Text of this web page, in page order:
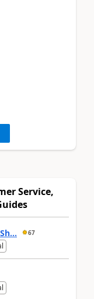
Service,
67